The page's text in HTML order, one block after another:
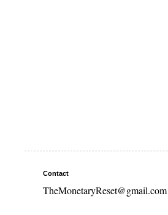
Contact
TheMonetaryReset@gmail.com